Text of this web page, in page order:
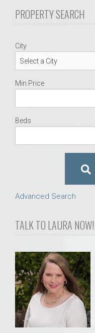
PROPERTY SEARCH
City
Min Price
Beds
Advanced Search
TALK TO LAURA NOW!